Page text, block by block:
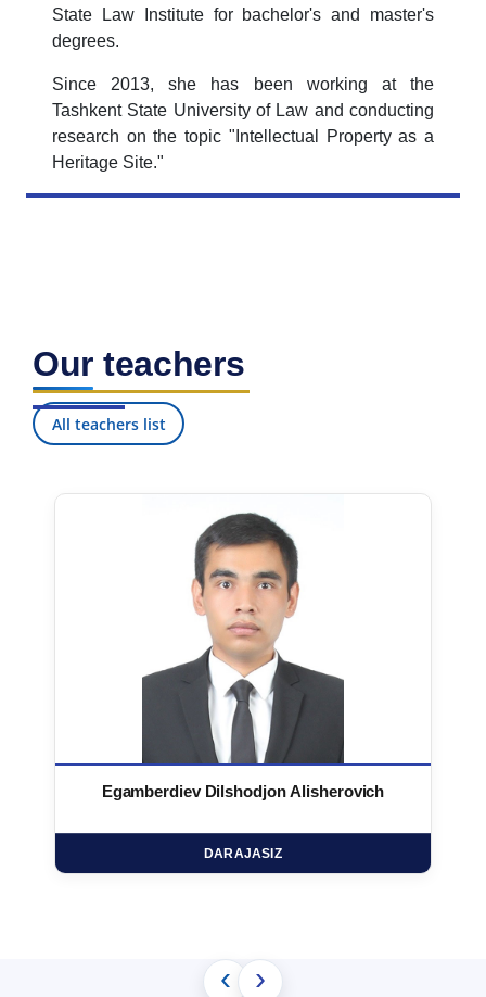
State Law Institute for bachelor's and master's
degrees.
Since 2013, she has been working at the
Tashkent State University of Law and conducting
research on the topic "Intellectual Property as a
Heritage Site."
Our teachers
All teachers list
Egamberdiev Dilshodjon Alisherovich
DARAJASIZ
‹ ›